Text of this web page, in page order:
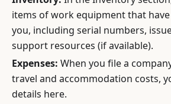
items of work equipment that
you, including serial numbers,
support resources (if available).
Expenses: When you file a
travel and accommodation costs,
details here.